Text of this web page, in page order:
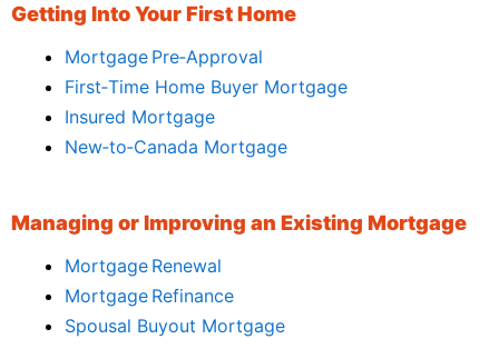
Getting Into Your First Home
Mortgage Pre‑Approval
First‑Time Home Buyer Mortgage
Insured Mortgage
New‑to‑Canada Mortgage
Managing or Improving an Existing Mortgage
Mortgage Renewal
Mortgage Refinance
Spousal Buyout Mortgage